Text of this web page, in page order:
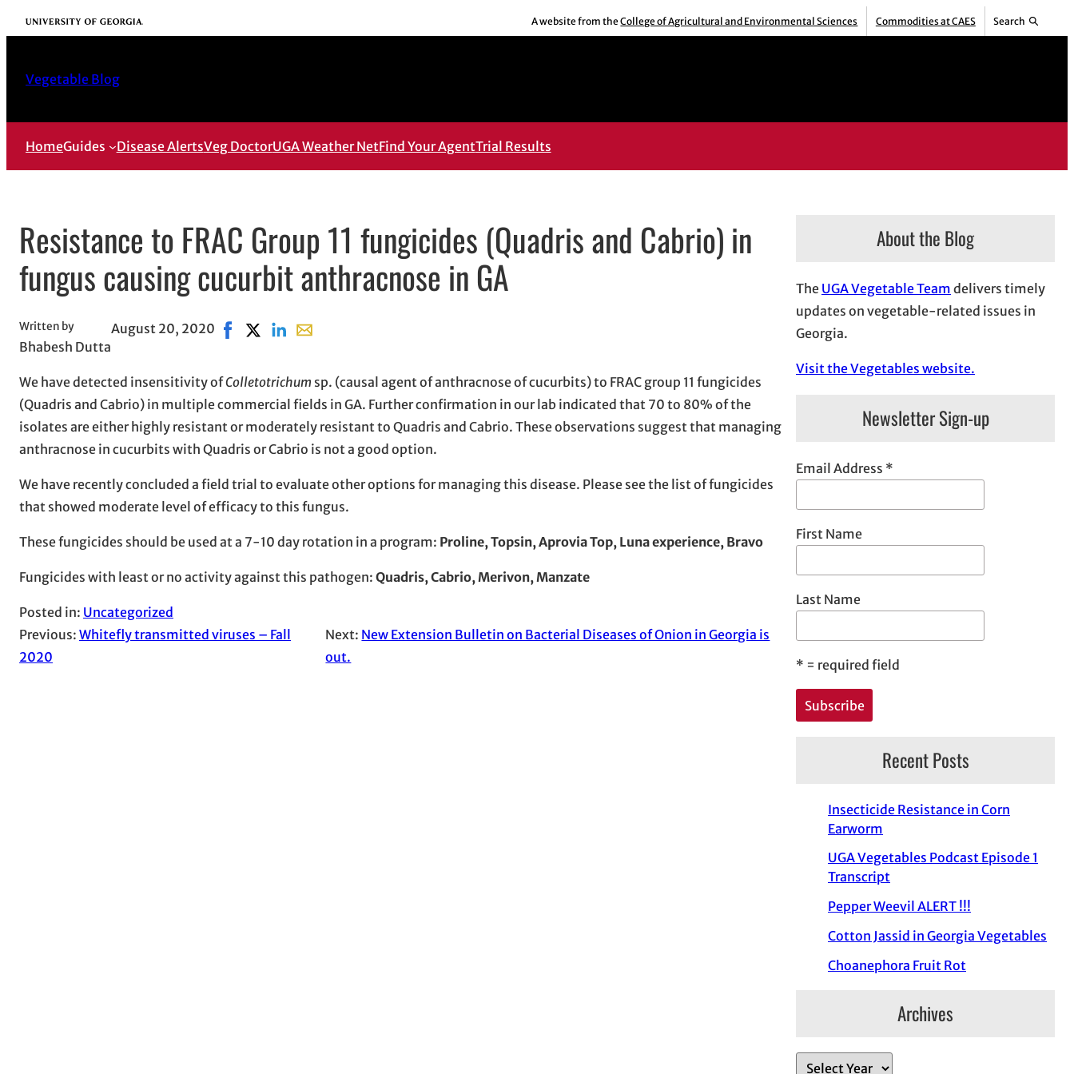
Skip
to
University of Georgia A website from theCollege of Agricultural and Environmental Sciences Commodities at CAES Search
Vegetable Blog
HomeGuides Disease AlertsVeg DoctorUGA Weather NetFind Your AgentTrial Results
Resistance to FRAC Group 11 fungicides (Quadris and Cabrio) in
fungus causing cucurbit anthracnose in GA
Written by
Bhabesh Dutta
August 20, 2020 Share on Facebook, opens in new window
Share on X, opens in new window
Share on LinkedIn
Share with email, opens in email application
We have detected insensitivity ofColletotrichum sp. (causal agent of anthracnose of cucurbits) to FRAC group 11 fungicides
(Quadris and Cabrio) in multiple commercial fields in GA. Further confirmation in our lab indicated that 70 to 80% of the
isolates are either highly resistant or moderately resistant to Quadris and Cabrio. These observations suggest that managing
anthracnose in cucurbits with Quadris or Cabrio is not a good option.
We have recently concluded a field trial to evaluate other options for managing this disease. Please see the list of fungicides
that showed moderate level of efficacy to this fungus.
These fungicides should be used at a 7-10 day rotation in a program: ​Proline, Topsin, Aprovia Top, Luna experience, Bravo
Fungicides with least or no activity against this pathogen: Quadris, Cabrio, Merivon, Manzate
Posted in: Uncategorized
Previous: Whitefly transmitted viruses – Fall
2020
Next: New Extension Bulletin on Bacterial Diseases of Onion in Georgia is
out.
About the Blog
The UGA Vegetable Team delivers timely
updates on vegetable-related issues in
Georgia.
Visit the Vegetables website.
Newsletter Sign-up
Email Address *
First Name
Last Name
* = required field
Recent Posts
Insecticide Resistance in Corn
Earworm
UGA Vegetables Podcast Episode 1
Transcript
Pepper Weevil ALERT !!!
Cotton Jassid in Georgia Vegetables
Choanephora Fruit Rot
Archives